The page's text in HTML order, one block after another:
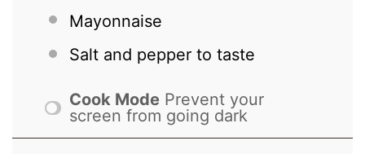
Mayonnaise
Salt and pepper to taste
Cook Mode Prevent your
screen from going dark